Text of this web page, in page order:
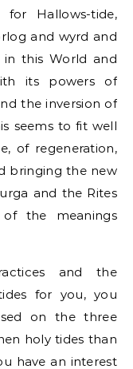
Hallows-tide,
and wyrd and
in this World and
its powers of
the inversion of
seems to fit well
of regeneration,
bringing the new
and the Rites
the meanings
and the
for you, you
on the three
holy tides than
have an interest